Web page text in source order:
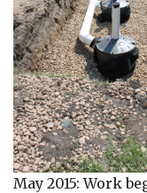
May 2015: Work